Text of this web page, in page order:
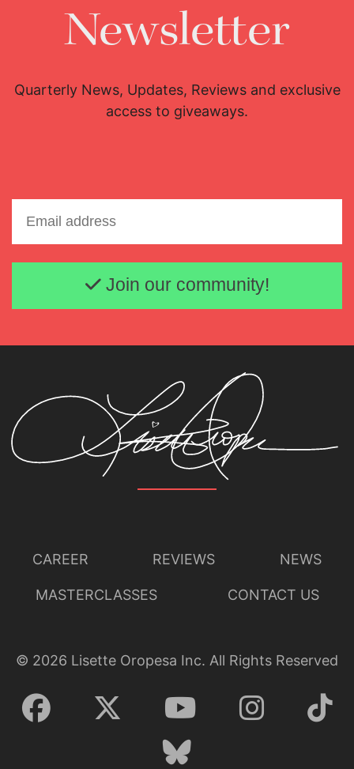
Newsletter
Quarterly News, Updates, Reviews and exclusive
access to giveaways.
Email address
Join our community!
CAREER REVIEWS NEWS
MASTERCLASSES CONTACT US
© 2026 Lisette Oropesa Inc. All Rights Reserved